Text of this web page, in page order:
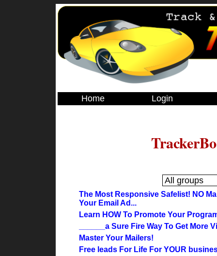
Home Login
The Most Responsive Safelist! NO
Your Email Ad...
Learn HOW To Promote Your
______a Sure Fire Way To Get More
Master Your Mailers!
Free leads For Life For YOUR